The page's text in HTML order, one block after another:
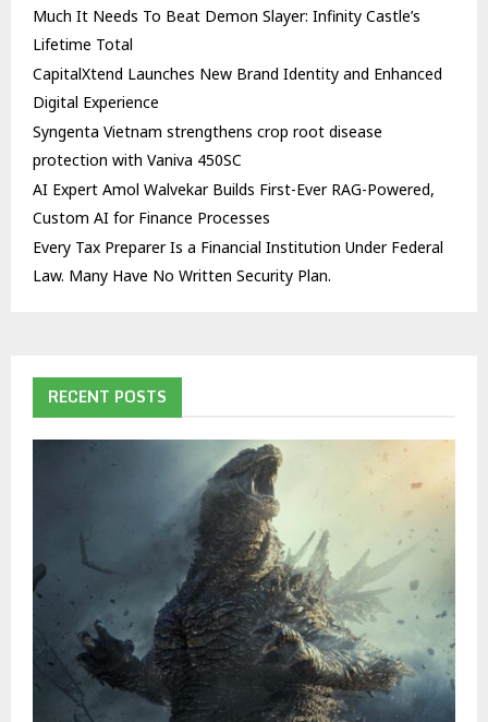
Much It Needs To Beat Demon Slayer: Infinity Castle’s
Lifetime Total
CapitalXtend Launches New Brand Identity and Enhanced
Digital Experience
Syngenta Vietnam strengthens crop root disease
protection with Vaniva 450SC
AI Expert Amol Walvekar Builds First-Ever RAG-Powered,
Custom AI for Finance Processes
Every Tax Preparer Is a Financial Institution Under Federal
Law. Many Have No Written Security Plan.
RECENT POSTS